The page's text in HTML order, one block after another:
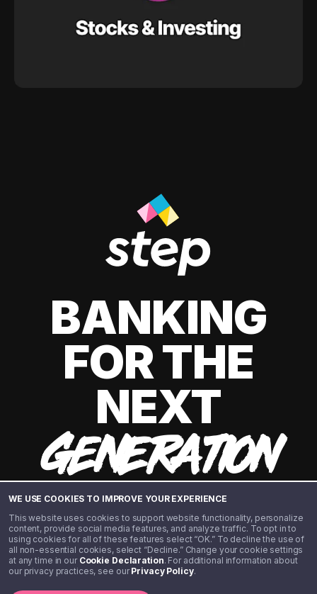
WE USE COOKIES TO IMPROVE YOUR EXPERIENCE
This website uses cookies to support website functionality, personalize
content, provide social media features, and analyze traffic. To opt in to
using cookies for all of these features select “OK.” To decline the use of
all non-essential cookies, select “Decline.” Change your cookie settings
at any time in our Cookie Declaration. For additional information about
our privacy practices, see ourPrivacy Policy.
BANKING
FOR THE
NEXT
GENERATION